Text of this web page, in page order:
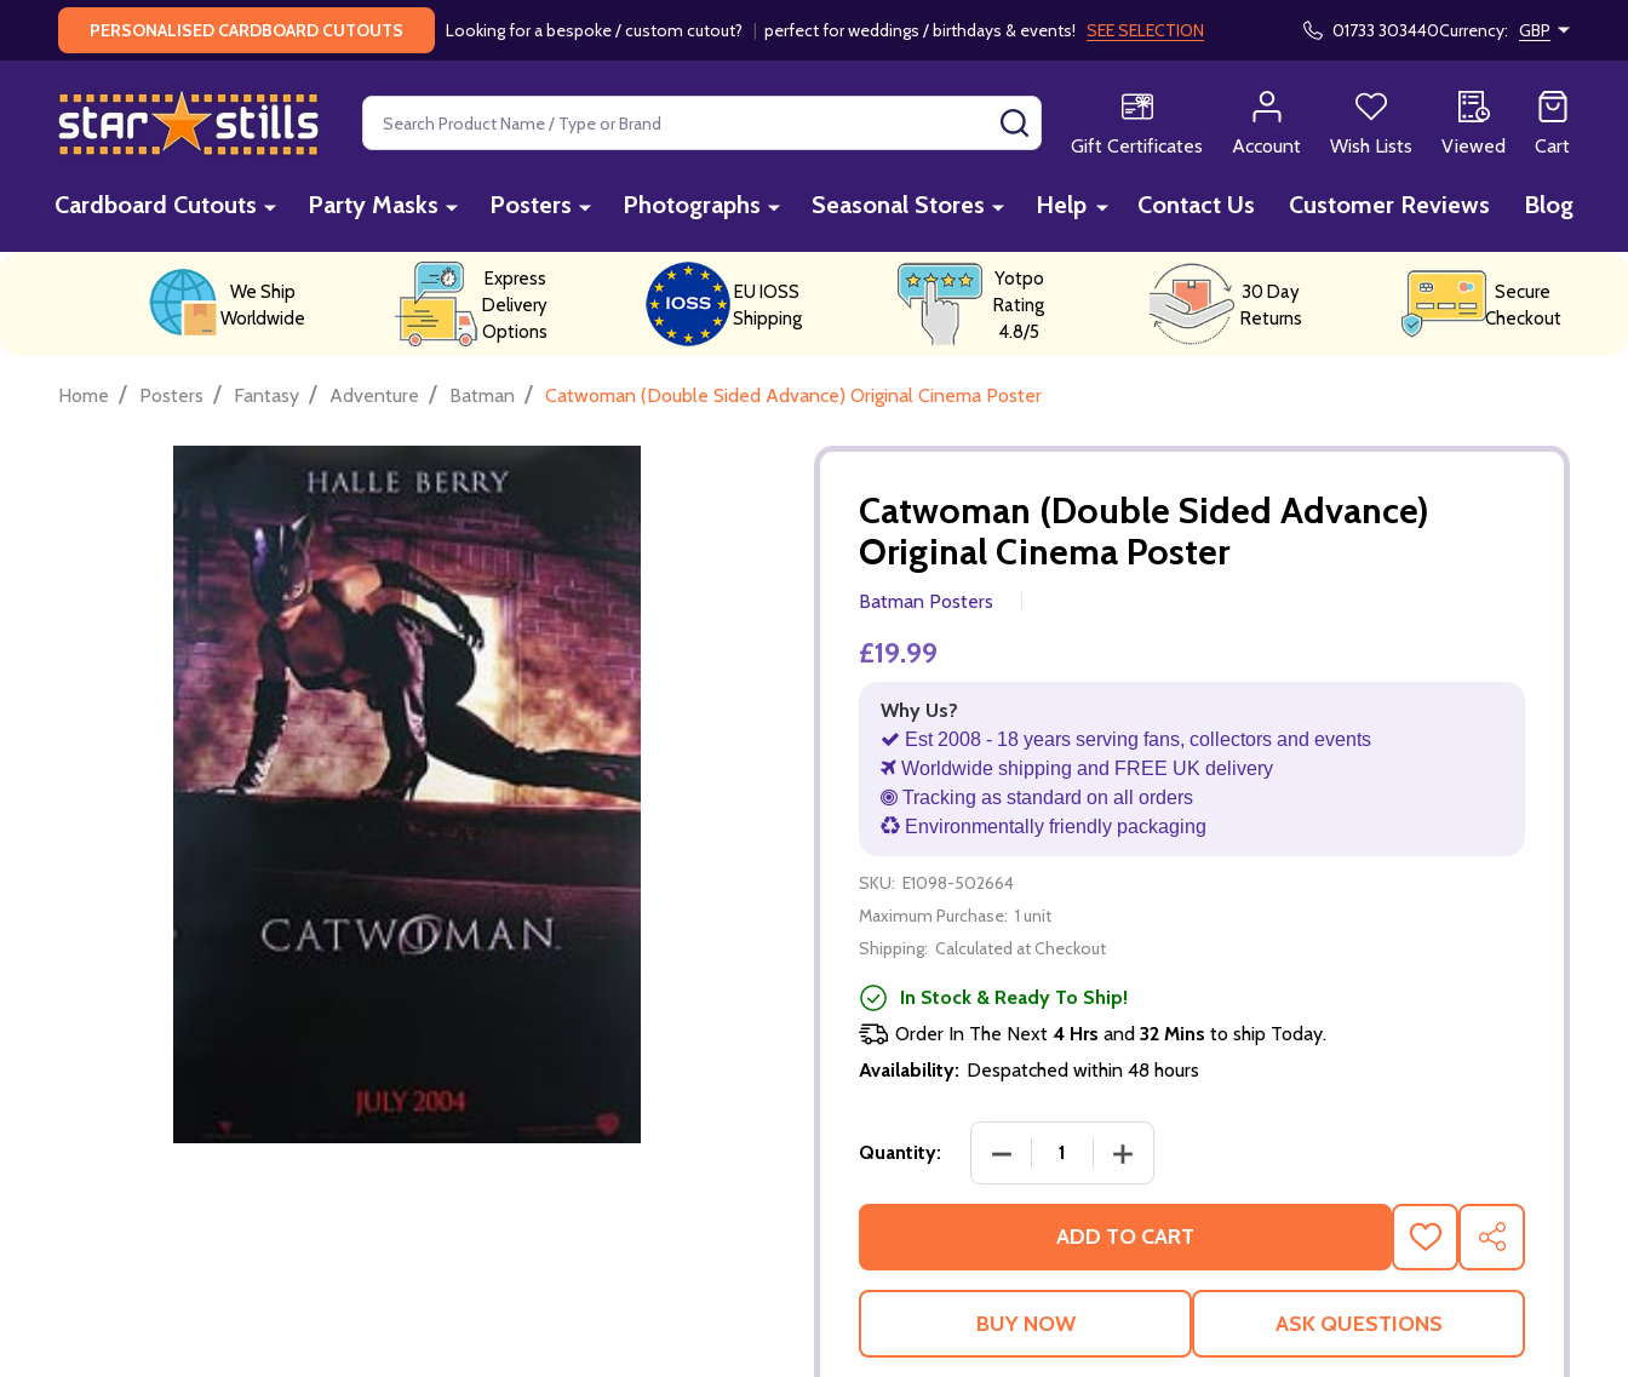
PERSONALISED CARDBOARD CUTOUTS Looking for a bespoke / custom cutout? | perfect for weddings / birthdays & events! SEE SELECTION 01733 303440Currency: GBP
Search
Gift Certificates
Account Wish Lists Viewed Cart
Cardboard Cutouts Party Masks Posters Photographs Seasonal Stores Help Contact Us Customer Reviews Blog
We Ship
Worldwide
Express
Delivery
Options
EU IOSS
Shipping
Yotpo
Rating
4.8/5
30 Day
Returns
Secure
Checkout
Home / Posters / Fantasy / Adventure / Batman / Catwoman (Double Sided Advance) Original Cinema Poster
Catwoman (Double Sided Advance)
Original Cinema Poster
Batman Posters
£19.99
Why Us?
Est 2008 - 18 years serving fans, collectors and events
Worldwide shipping and FREE UK delivery
Tracking as standard on all orders
Environmentally friendly packaging
SKU: E1098-502664
Maximum Purchase: 1 unit
Shipping: Calculated at Checkout
In Stock & Ready To Ship!
Order In The Next 4 Hrs and 32 Mins to ship Today.
Availability: Despatched within 48 hours
Quantity: DECREASE QUANTITY OF CATWOMAN (DOUBLE SIDED ADVANCE)
INCREASE QUANTITY OF CATWOMAN (DOUBLE SIDED
ADD TO CART
ADD
TO
WISH
SHARE
ASK QUESTIONS